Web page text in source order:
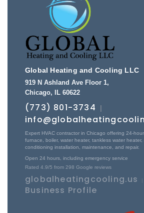
Global Heating and Cooling LLC
919 N Ashland Ave Floor 1,
Chicago, IL 60622
(773) 801-3734
Expert HVAC contractor in Chicago offering 24-
furnace, boiler, water heater, tankless water
conditioning installation, maintenance, and repair.
Open 24 hours, including emergency service
Rated 4.9/5 from 298 Google reviews
globalheatingcooling.us |
Business Profile